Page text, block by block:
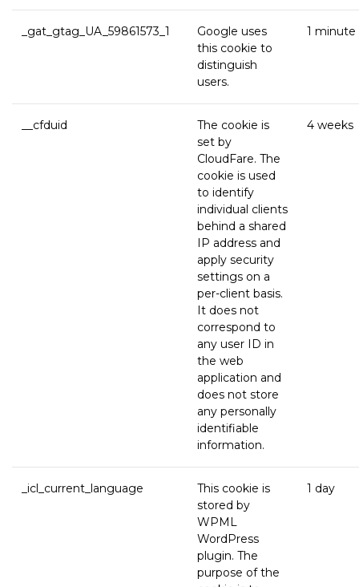
_gat_gtag_UA_59861573_1
Google uses
this cookie to
distinguish
users.
1 minute
__cfduid
The cookie is
set by
CloudFare. The
cookie is used
to identify
individual clients
behind a shared
IP address and
apply security
settings on a
per-client basis.
It does not
correspond to
any user ID in
the web
application and
does not store
any personally
identifiable
information.
4 weeks
_icl_current_language
This cookie is
stored by
WPML
WordPress
plugin. The
purpose of the
1 day